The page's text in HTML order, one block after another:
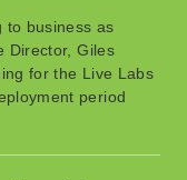
to business as
Director, Giles
for the Live Labs
period